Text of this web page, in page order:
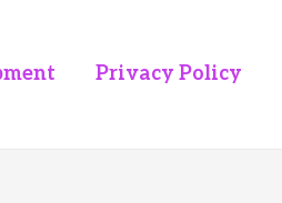
Privacy Policy